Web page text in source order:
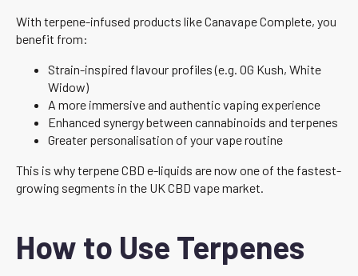
With terpene-infused products like Canavape Complete, you
benefit from:
Strain-inspired flavour profiles (e.g. OG Kush, White
Widow)
A more immersive and authentic vaping experience
Enhanced synergy between cannabinoids and terpenes
Greater personalisation of your vape routine
This is why terpene CBD e-liquids are now one of the fastest-
growing segments in the UK CBD vape market.
How to Use Terpenes